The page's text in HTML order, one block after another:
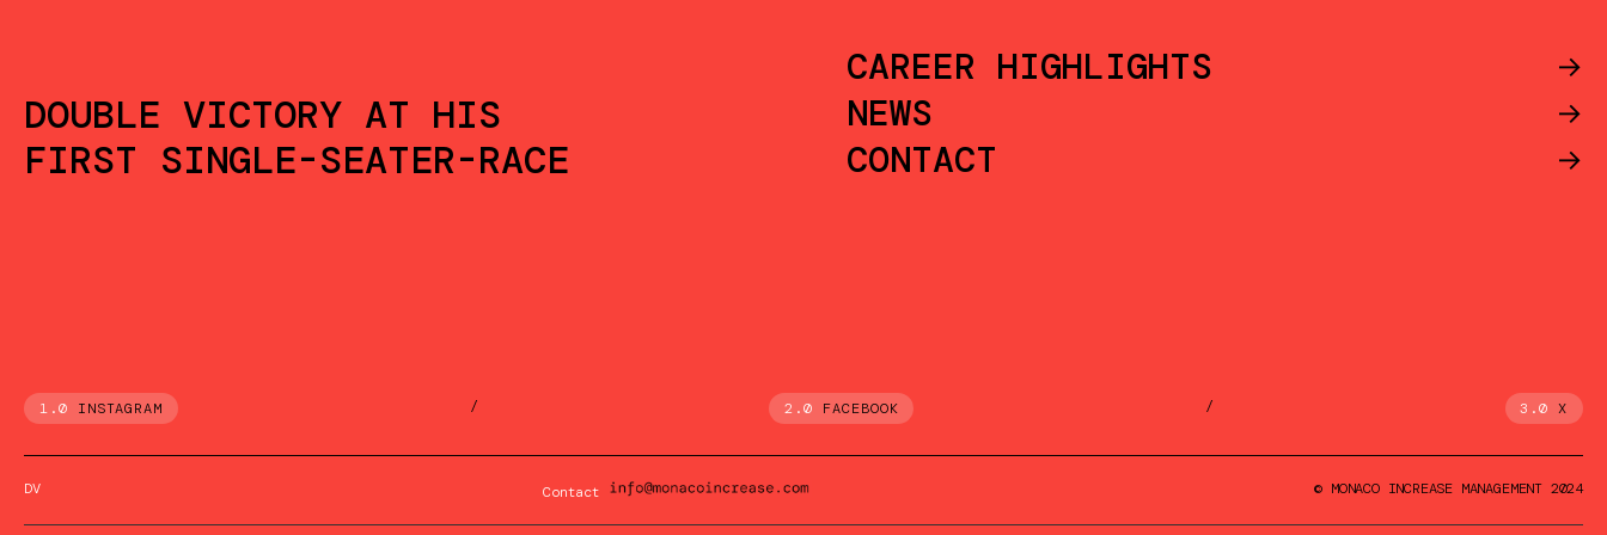
DOUBLE VICTORY AT HIS
FIRST SINGLE-SEATER-RACE
CAREER HIGHLIGHTS ->
NEWS ->
CONTACT ->
1.0 INSTAGRAM / 2.0 FACEBOOK / 3.0X
DV Contact © MONACO INCREASE MANAGEMENT 2024